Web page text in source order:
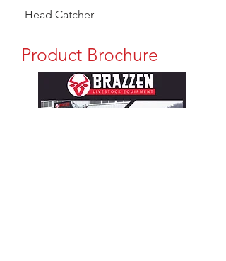
Head Catcher
Product Brochure